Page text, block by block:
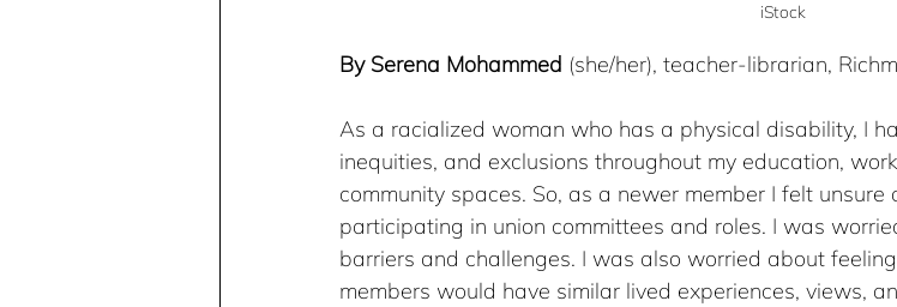
iStock
By Serena Mohammed (she/her), teacher-librarian,
As a racialized woman who has a physical disability, I
inequities, and exclusions throughout my education,
community spaces. So, as a newer member I felt
participating in union committees and roles. I was
barriers and challenges. I was also worried about
members would have similar lived experiences, views,